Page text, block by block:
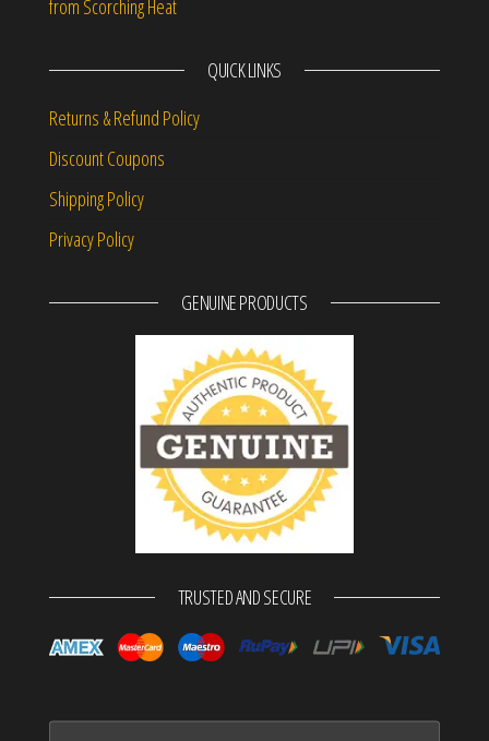
from Scorching Heat
QUICK LINKS
Returns & Refund Policy
Discount Coupons
Shipping Policy
Privacy Policy
GENUINE PRODUCTS
TRUSTED AND SECURE